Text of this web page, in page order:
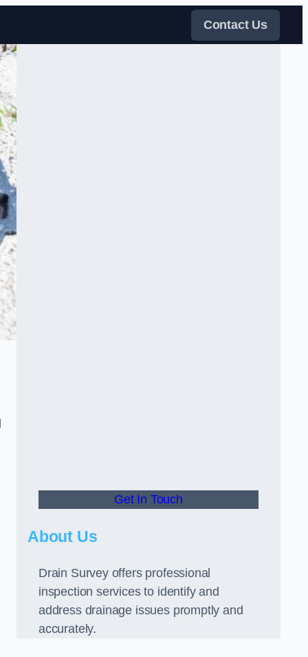
Contact Us
Get In Touch
About Us
Drain Survey offers professional
inspection services to identify and
address drainage issues promptly and
accurately.